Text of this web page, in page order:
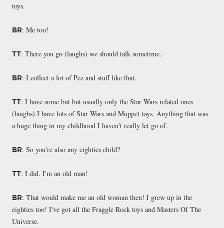
toys.
BR: Me too!
TT: There you go (laughs) we should talk sometime.
BR: I collect a lot of Pez and stuff like that.
TT: I have some but but usually only the Star Wars related ones
(laughs) I have lots of Star Wars and Muppet toys. Anything that was
a huge thing in my childhood I haven't really let go of.
BR: So you're also any eighties child?
TT: I did. I'm an old man!
BR: That would make me an old woman then! I grew up in the
eighties too! I've got all the Fraggle Rock toys and Masters Of The
Universe.